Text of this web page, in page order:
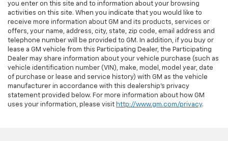
you enter on this site and to information about your browsing
activities on this site. When you indicate that you would like to
receive more information about GM and its products, services or
offers, your name, address, city, state, zip code, email address and
telephone number will be provided to GM. In addition, if you buy or
lease a GM vehicle from this Participating Dealer, the Participating
Dealer may share information about your vehicle purchase (such as
vehicle identification number (VIN), make, model, model year, date
of purchase or lease and service history) with GM as the vehicle
manufacturer in accordance with this dealership’s privacy
statement provided below. For more information about how GM
uses your information, please visit http://www.gm.com/privacy.